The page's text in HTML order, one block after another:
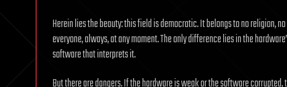
Herein lies the beauty: this field is democratic. It belongs to no religion,
everyone, always, at any moment. The only difference lies in the
software that interprets it.
But there are dangers. If the hardware is weak or the software